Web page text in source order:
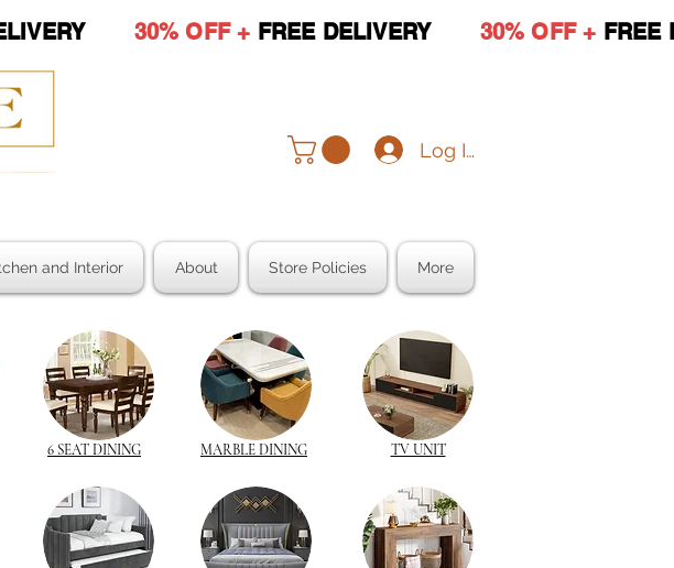
30% OFF + FREE DELIVERY 30% OFF + FREE
Log In
and Interior About Store Policies More
6 SEAT DINING MARBLE DINING TV UNIT